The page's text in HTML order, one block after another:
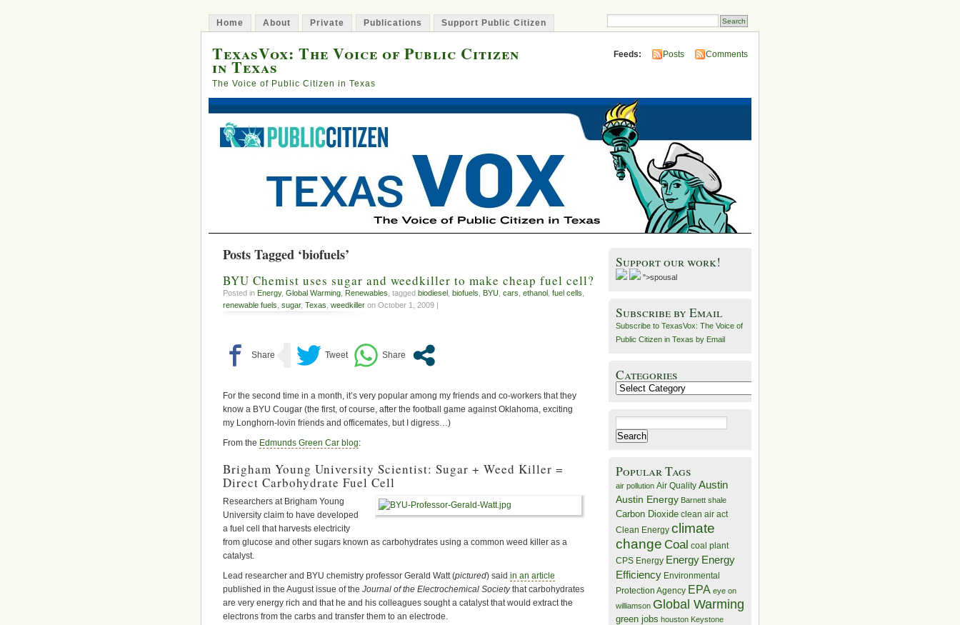
Home About Private Publications Support Public Citizen
TexasVox: The Voice of Public Citizen
in Texas
The Voice of Public Citizen in Texas
Feeds: Posts Comments
Posts Tagged ‘biofuels’
BYU Chemist uses sugar and weedkiller to make cheap fuel cell?
Posted in Energy, Global Warming Renewables , tagged biodiesel biofuels BYU cars ethanol fuel cells
renewable fuels sugar, Texas weedkiller on October 1, 2009 |
For the second time in a month, it’s very popular among my friends and co-workers that they
know a BYU Cougar (the first, of course, after the football game against Oklahoma, exciting
my Longhorn-lovin friends and officemates, but I digress…)
From the Edmunds Green Car blog:
Brigham Young University Scientist: Sugar + Weed Killer =
Direct Carbohydrate Fuel Cell
Researchers at Brigham Young
University claim to have developed
a fuel cell that harvests electricity
from glucose and other sugars known as carbohydrates using a common weed killer as a
catalyst.
Lead researcher and BYU chemistry professor Gerald Watt (pictured) said in an article
published in the August issue of the Journal of the Electrochemical Societythat carbohydrates
are very energy rich and that he and his colleagues sought a catalyst that would extract the
electrons from the carbs and transfer them to an electrode.
Support our work!
">spousal
Subscribe by Email
Subscribe to TexasVox: The Voice of
Public Citizen in Texas by Email
Categories
Categories
for:
Popular Tags
air pollution Air Quality Austin
Austin Energy Barnett shale
Carbon Dioxide clean air act
Clean Energy climate
change Coal coal plant
CPS Energy Energy Energy
Efficiency Environmental
Protection Agency EPA eye on
williamson Global Warming
green jobs houston Keystone